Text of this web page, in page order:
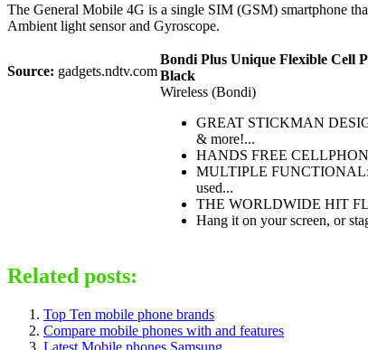
The General Mobile 4G is a single SIM (GSM) smartphone
Ambient light sensor and Gyroscope.
Source: gadgets.ndtv.com
Bondi Plus Unique Flexible Cell
Black
Wireless (Bondi)
GREAT STICKMAN
& more!...
HANDS FREE
MULTIPLE FUNCTIONAL:
used...
THE WORLDWIDE HIT
Hang it on your screen, or
Related posts:
Top Ten mobile phone brands
Compare mobile phones with and features
Latest Mobile phones Samsung